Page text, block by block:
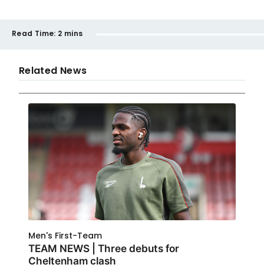
Read Time: 2 mins
Related News
Men's First-Team
TEAM NEWS | Three debuts for
Cheltenham clash